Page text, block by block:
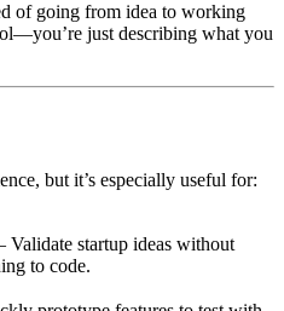
of going from idea to working
just describing what you
but it’s especially useful for:
Validate startup ideas without
to code.